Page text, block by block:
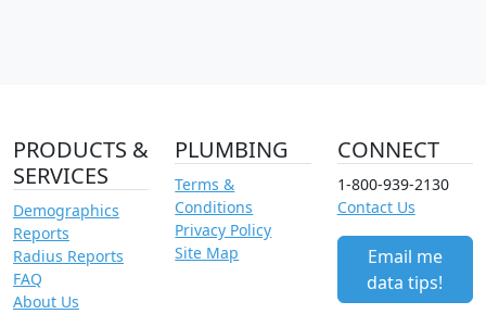
PRODUCTS &
SERVICES
Demographics
Reports
Radius Reports
FAQ
About Us
PLUMBING
Terms &
Conditions
Privacy Policy
Site Map
CONNECT
1-800-939-2130
Contact Us
Email me
data tips!